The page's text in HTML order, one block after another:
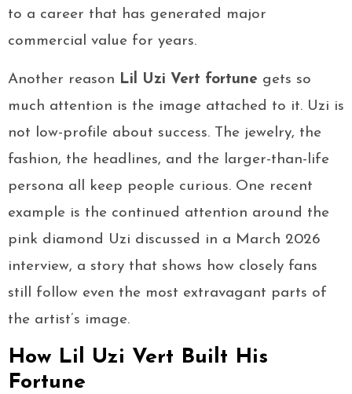
to a career that has generated major
commercial value for years.
Another reason Lil Uzi Vert fortune gets so
much attention is the image attached to it. Uzi is
not low-profile about success. The jewelry, the
fashion, the headlines, and the larger-than-life
persona all keep people curious. One recent
example is the continued attention around the
pink diamond Uzi discussed in a March 2026
interview, a story that shows how closely fans
still follow even the most extravagant parts of
the artist’s image.
How Lil Uzi Vert Built His
Fortune